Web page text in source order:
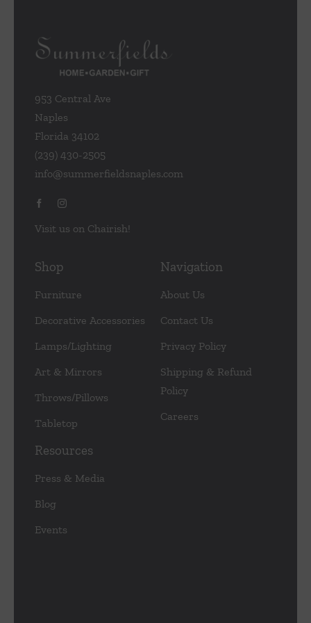
953 Central Ave
Naples
Florida 34102
(239) 430-2505
info@summerfieldsnaples.com
Visit us on Chairish!
Shop
Furniture
Decorative Accessories
Lamps/Lighting
Art & Mirrors
Throws/Pillows
Tabletop
Navigation
About Us
Contact Us
Privacy Policy
Shipping & Refund
Policy
Careers
Resources
Press & Media
Blog
Events